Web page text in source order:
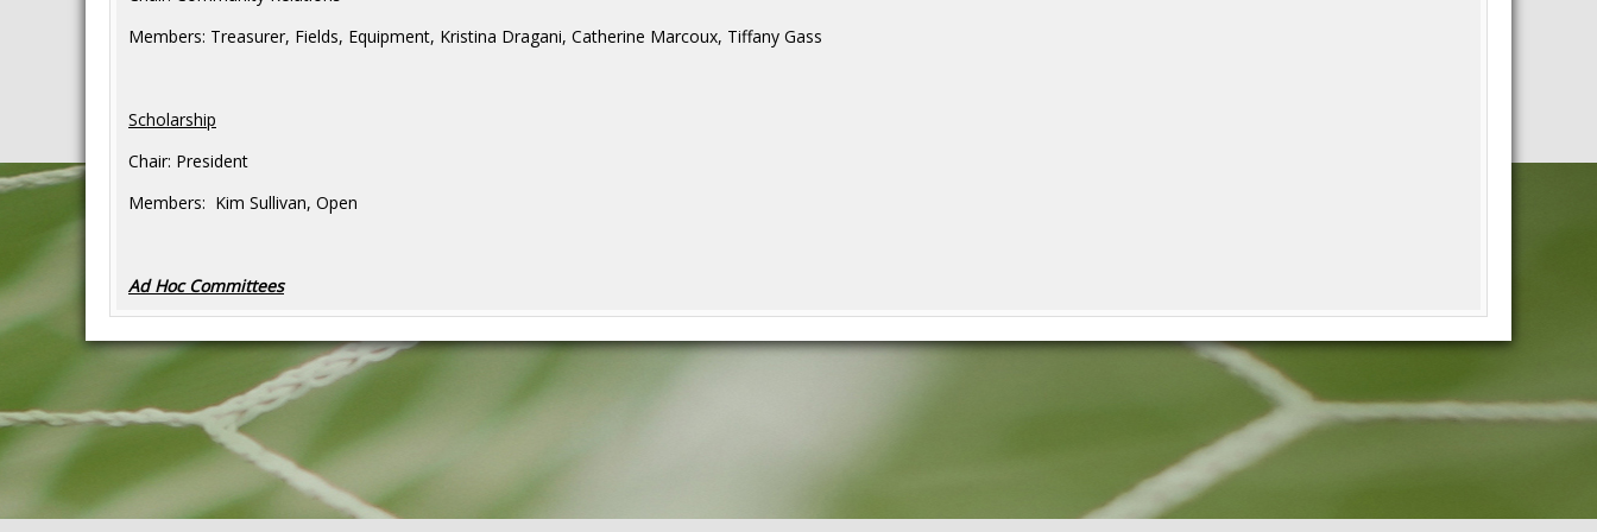
Members: Treasurer, Fields, Equipment, Kristina Dragani, Catherine Marcoux, Tiffany Gass
Scholarship
Chair: President
Members: Kim Sullivan, Open
Ad Hoc Committees